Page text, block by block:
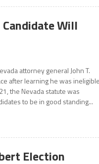
Candidate Will
attorney general John T.
after learning he was
the Nevada statute was
to be in good standing...
Election